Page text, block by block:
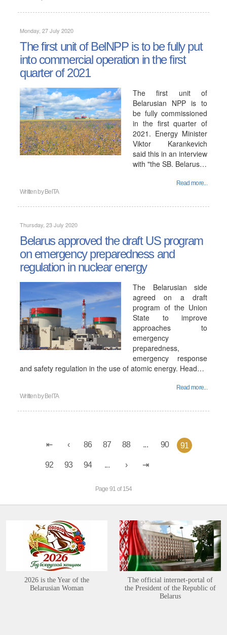
Monday, 27 July 2020
The first unit of BelNPP is to be fully put
into commercial operation in the first
quarter of 2021
The first unit of
Belarusian NPP is to
be fully commissioned
in the first quarter of
2021. Energy Minister
Viktor Karankevich
said this in an interview
with "the SB. Belarus…
Read more...
Written by BelTA
Thursday, 23 July 2020
Belarus approved the draft US program
on emergency preparedness and
regulation in nuclear energy
The Belarusian side
agreed on a draft
program of the Union
State to improve
approaches to
emergency
preparedness,
emergency response
and safety regulation in the use of atomic energy. Head…
Read more...
Written by BelTA
86 87 88 ... 90 91
92 93 94 ...
Page 91 of 154
2026 is the Year of the
Belarusian Woman
The official internet-portal of
the President of the Republic of
Belarus